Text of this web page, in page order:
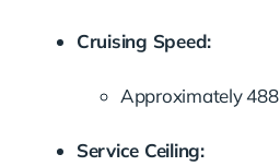
Cruising Speed:
Approximately
Service Ceiling: